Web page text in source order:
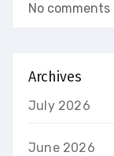
No comments
Archives
July 2026
June 2026